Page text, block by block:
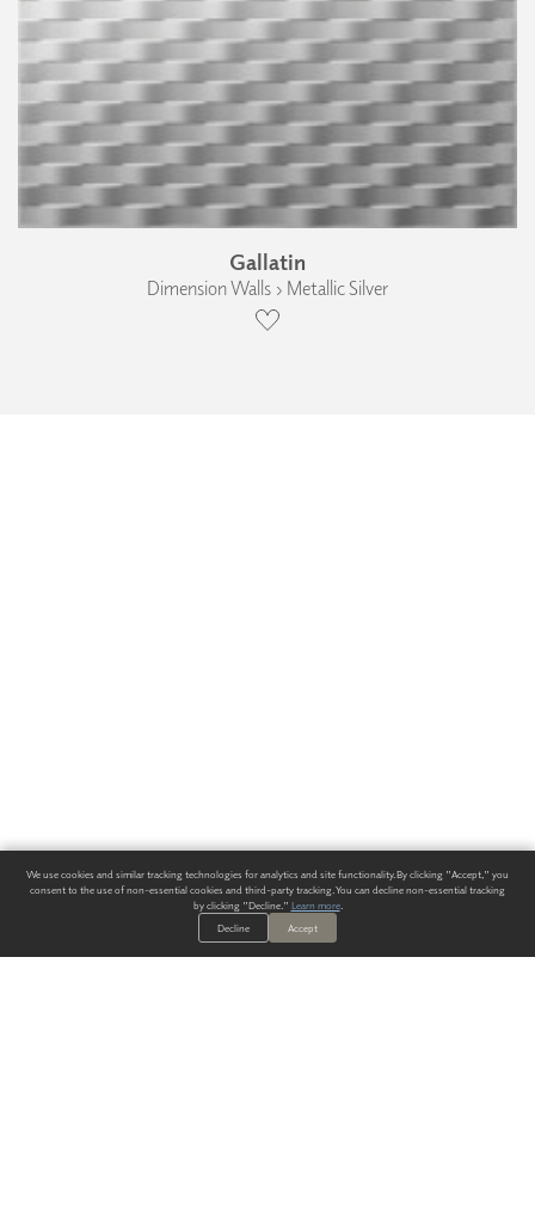
Gallatin
Dimension Walls › Metallic Silver
We use cookies and similar tracking technologies for analytics and site functionality. By clicking "Accept," you
consent to the use of non-essential cookies and third-party tracking. You can decline non-essential tracking
by clicking "Decline." Learn more.
Decline
Accept